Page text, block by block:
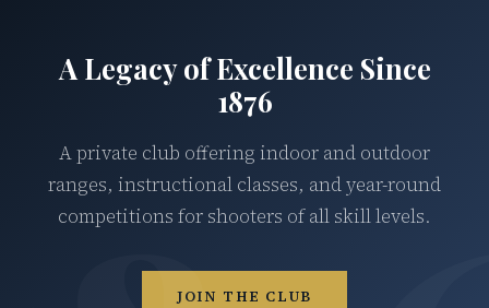
A Legacy of Excellence Since
1876
A private club offering indoor and outdoor
ranges, instructional classes, and year-round
competitions for shooters of all skill levels.
JOIN THE CLUB